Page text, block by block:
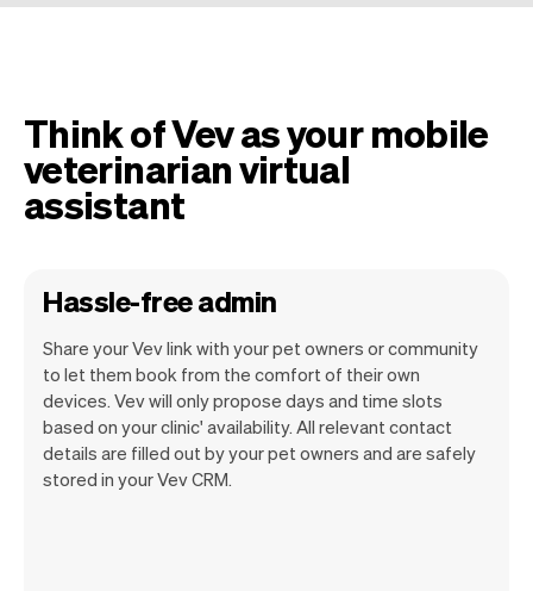
Think of Vev as your mobile
veterinarian virtual
assistant
Hassle-free admin
Share your Vev link with your pet owners or community
to let them book from the comfort of their own
devices. Vev will only propose days and time slots
based on your clinic' availability. All relevant contact
details are filled out by your pet owners and are safely
stored in your Vev CRM.
Our goal is to let you focus on your talent.
Vev will take care of the rest. You'll get
your own website, we'll handle reminders,